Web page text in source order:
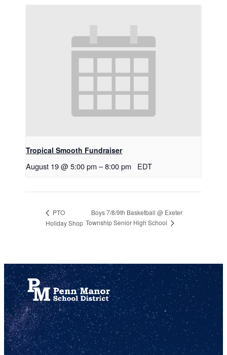
Tropical Smooth Fundraiser
August 19 @ 5:00 pm –8:00 pm EDT
PTO
Holiday Shop
Boys 7/8/9th Basketball @ Exeter
Township Senior High School